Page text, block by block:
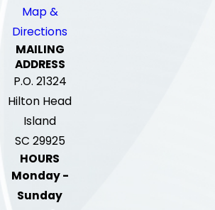
Map &
Directions
MAILING
ADDRESS
P.O. 21324
Hilton Head
Island
SC 29925
HOURS
Monday -
Sunday